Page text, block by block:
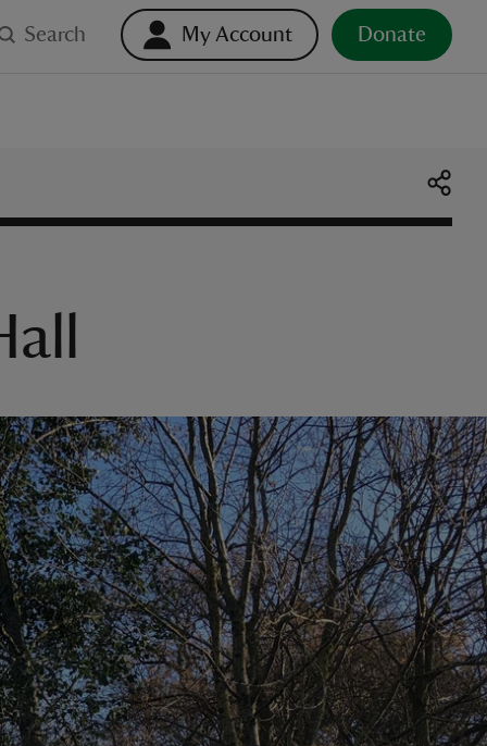
Search My Account Donate